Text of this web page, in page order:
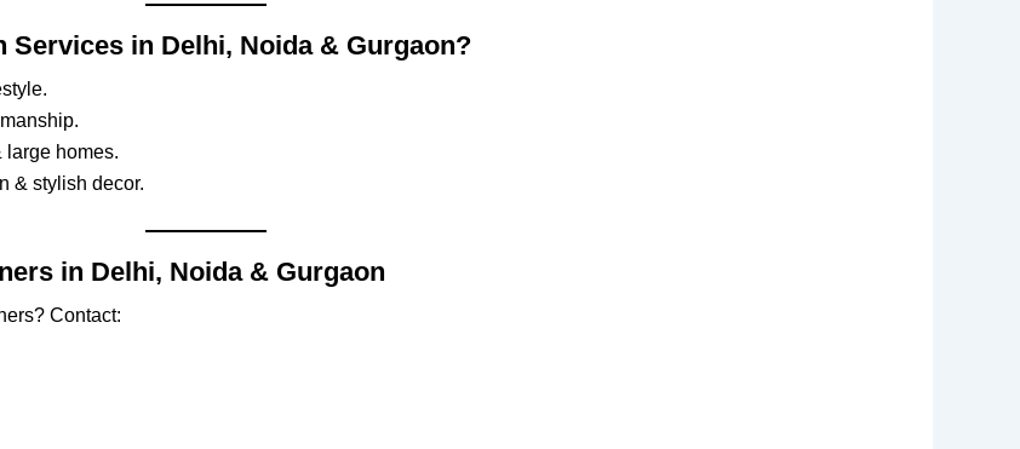
in Delhi, Noida & Gurgaon?
large homes.
& stylish decor.
in Delhi, Noida & Gurgaon
Contact: